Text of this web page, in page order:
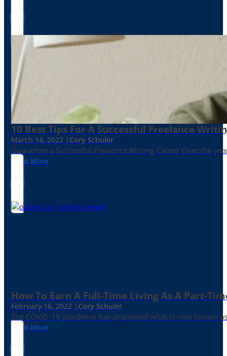
10 Best Tips For A Successful Freelance
March 14, 2022 | Cory Schuler
Guarantee a Successful Freelance Writing Career Over the
Read More
How To Earn A Full-Time Living As A Part-
February 16, 2022 | Cory Schuler
The COVID-19 pandemic has prompted what is now known
Read More